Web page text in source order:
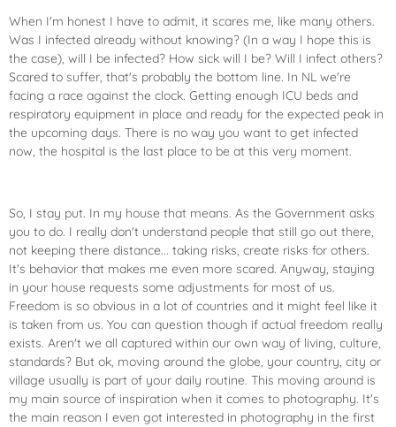
When I'm honest I have to admit, it scares me, like many others.
Was I infected already without knowing? (In a way I hope this is
the case), will I be infected? How sick will I be? Will I infect others?
Scared to suffer, that's probably the bottom line. In NL we're
facing a race against the clock. Getting enough ICU beds and
respiratory equipment in place and ready for the expected peak in
the upcoming days. There is no way you want to get infected
now, the hospital is the last place to be at this very moment.
So, I stay put. In my house that means. As the Government asks
you to do. I really don't understand people that still go out there,
not keeping there distance... taking risks, create risks for others.
It's behavior that makes me even more scared. Anyway, staying
in your house requests some adjustments for most of us.
Freedom is so obvious in a lot of countries and it might feel like it
is taken from us. You can question though if actual freedom really
exists. Aren't we all captured within our own way of living, culture,
standards? But ok, moving around the globe, your country, city or
village usually is part of your daily routine. This moving around is
my main source of inspiration when it comes to photography. It's
the main reason I even got interested in photography in the first